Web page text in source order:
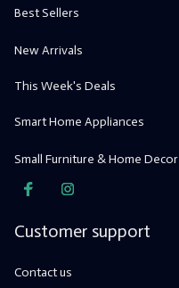
Best Sellers
New Arrivals
This Week's Deals
Smart Home Appliances
Small Furniture & Home Decor
Customer support
Contact us